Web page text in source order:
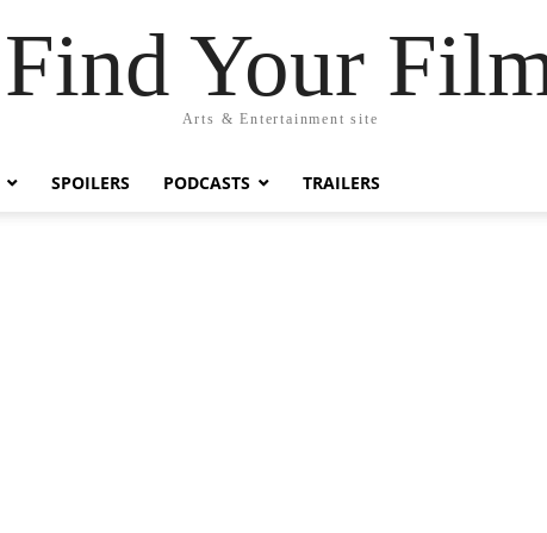
Find Your
Arts & Entertainment site
SPOILERS PODCASTS TRAILERS